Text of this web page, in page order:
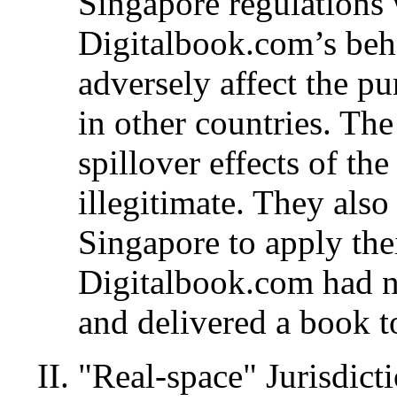
Digitalbook.com’s
adversely affect the
in other countries.
spillover effects of
illegitimate. They
Singapore to apply
Digitalbook.com had
and delivered a book
"Real-space"